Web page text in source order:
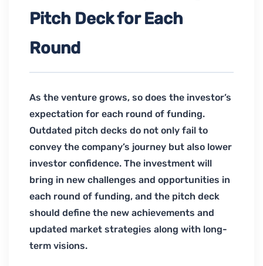
Pitch Deck for Each
Round
As the venture grows, so does the investor’s
expectation for each round of funding.
Outdated pitch decks do not only fail to
convey the company’s journey but also lower
investor confidence. The investment will
bring in new challenges and opportunities in
each round of funding, and the pitch deck
should define the new achievements and
updated market strategies along with long-
term visions.